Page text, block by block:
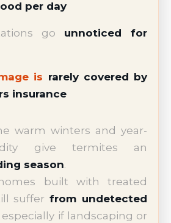
per day
go unnoticed for
is rarely covered by
insurance
warm winters and year-
give termites an
season.
built with treated
sufferfrom undetected
especially if landscaping or